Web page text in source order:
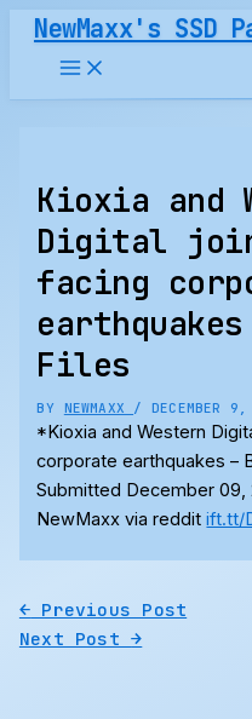
Skip
content
NewMaxx's SSD
Kioxia and
Digital
facing
Files
BY NEWMAXX /DECEMBER
*Kioxia and Western
corporate earthquakes –
Submitted December
NewMaxx via redditift.tt/
← Previous Post
Next Post→